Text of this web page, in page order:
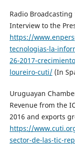
Radio Broadcasting
Interview to the
https://
tecnologias-la-
26-2017-
loureiro-cuti/(In
Uruguayan
Revenue from the
2016 and exports
https://
sector-de-las-tic-